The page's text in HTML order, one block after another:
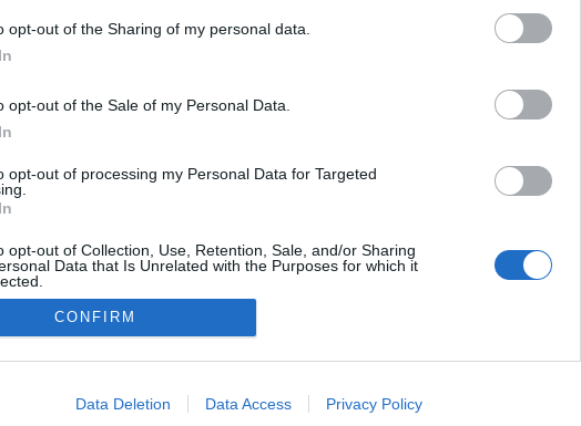
opt-out of the Sharing of my personal data.
opt-out of the Sale of my Personal Data.
opt-out of processing my Personal Data for Targeted
opt-out of Collection, Use, Retention, Sale, and/or Sharing
Data that Is Unrelated with the Purposes for which it
allow Google to enable storage related to advertising like cookies on
CONFIRM
Data Deletion Data Access Privacy Policy
14:57
Instale a nossa App